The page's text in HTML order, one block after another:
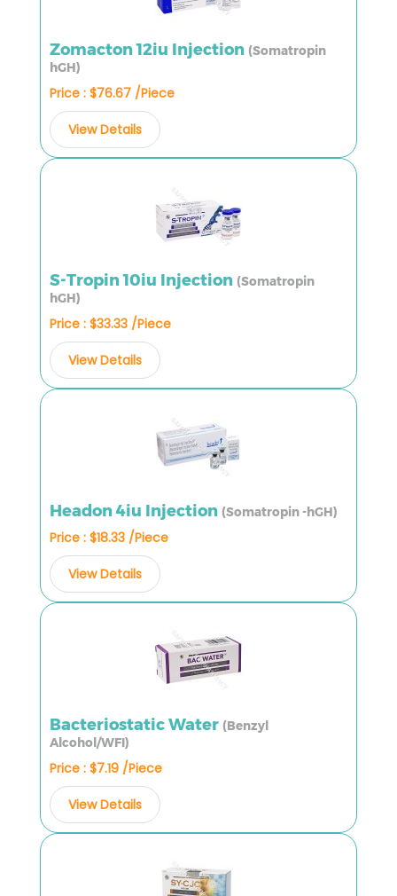
Zomacton 12iu Injection (Somatropin
hGH)
Price : $76.67 /Piece
View Details
S-Tropin 10iu Injection (Somatropin
hGH)
Price : $33.33 /Piece
View Details
Headon 4iu Injection (Somatropin -hGH)
Price : $18.33 /Piece
View Details
Bacteriostatic Water (Benzyl
Alcohol/WFI)
Price : $7.19 /Piece
View Details